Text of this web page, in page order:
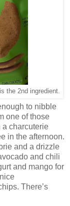
the 2nd ingredient.
to nibble
one of those
a charcuterie
in the afternoon.
and a drizzle
and chili
and mango for
There’s